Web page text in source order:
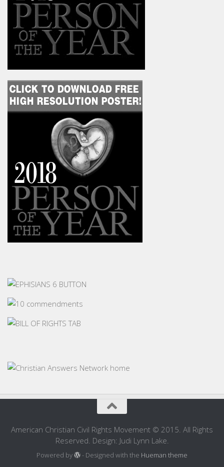
American Christian Civil Rights Movement © 2015. All Rights
Reserved. Design: Judi Lynn Lake.
Powered by - Designed with the Hueman theme